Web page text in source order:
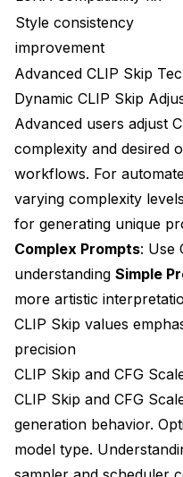
Style consistency
improvement
Advanced CLIP Skip
Dynamic CLIP Skip
Advanced users adjust
complexity and desired
workflows. For
varying complexity
for generating unique
Complex Prompts: Use
understanding Simple
more artistic
CLIP Skip values
precision
CLIP Skip and CFG
CLIP Skip and CFG
generation behavior.
model type.